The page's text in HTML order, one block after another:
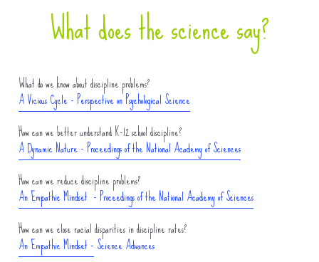
What does the science say?
What do we know about discipline problems?
A Vicious Cycle - Perspective on Psychological Science
How can we better understand K-12 school discipline?
A Dynamic Nature - Proceedings of the National Academy of Sciences
How can we reduce discipline problems?
An Empathic Mindset - Proceedings of the National Academy of Sciences
How can we close racial disparities in discipline rates?
An Empathic Mindset - Science Advances